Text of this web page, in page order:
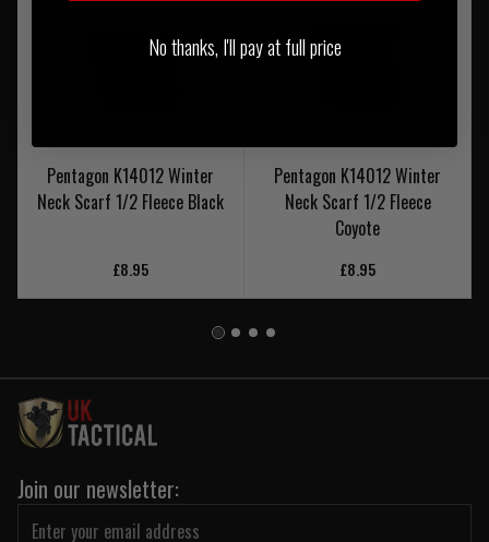
Pentagon K14012 Winter
Neck Scarf 1/2 Fleece Black
£8.95
Pentagon K14012 Winter
Neck Scarf 1/2 Fleece
Coyote
£8.95
Join our newsletter:
No thanks, I'll pay at full price